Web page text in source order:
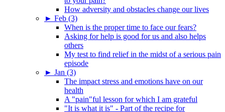
How adversity and obstacles change our lives
► Feb (3)
When is the proper time to face our fears?
Asking for help is good for us and also helps
others
My test to find relief in the midst of a serious pain
episode
► Jan (3)
The impact stress and emotions have on our
health
A "pain"ful lesson for which I am grateful
"It is what it is" - Part of the recipe for